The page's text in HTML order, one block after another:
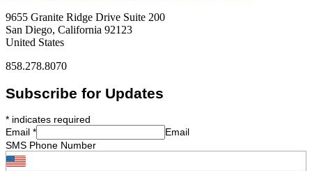
9655 Granite Ridge Drive Suite 200
San Diego, California 92123
United States
858.278.8070
Subscribe for Updates
* indicates required
Email *
Email
SMS Phone Number